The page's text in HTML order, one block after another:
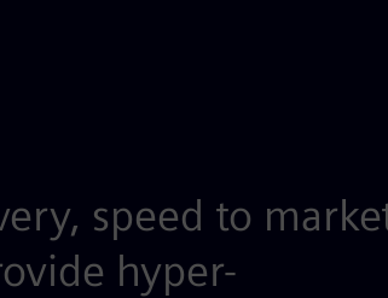
speed to
hyper-